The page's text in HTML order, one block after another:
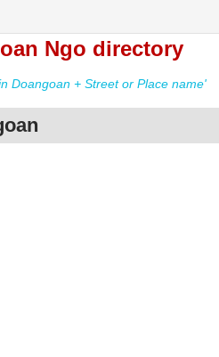
Ngo directory
Doangoan + Street or Place name'